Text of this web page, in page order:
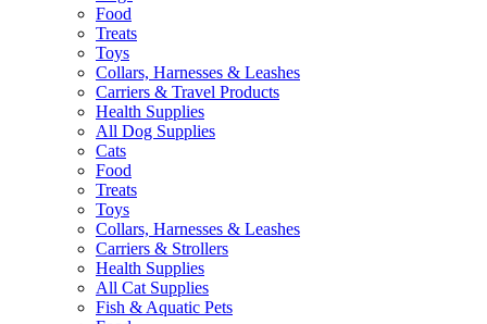
Food
Treats
Toys
Collars, Harnesses & Leashes
Carriers & Travel Products
Health Supplies
All Dog Supplies
Cats
Food
Treats
Toys
Collars, Harnesses & Leashes
Carriers & Strollers
Health Supplies
All Cat Supplies
Fish & Aquatic Pets